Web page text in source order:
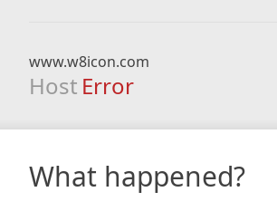
www.w8icon.com
Host Error
What happened?